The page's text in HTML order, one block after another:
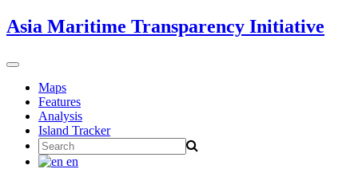
Skip
to
Asia Maritime Transparency Initiative
Toggle
navigationMaps
Features
Analysis
Island Tracker
Search
for:
en